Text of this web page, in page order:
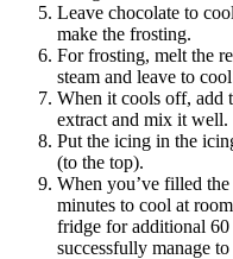
Leave chocolate to
make the frosting.
For frosting, melt the
steam and leave to
When it cools off, add
extract and mix it well.
Put the icing in the
(to the top).
When you’ve filled
minutes to cool at
fridge for additional
successfully manage